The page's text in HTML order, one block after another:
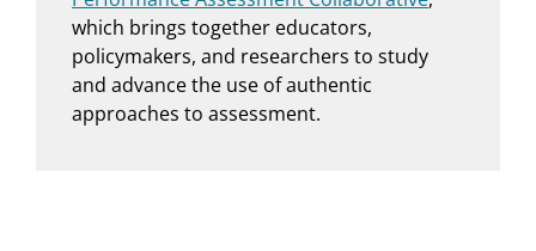
which brings together educators,
policymakers, and researchers to study
and advance the use of authentic
approaches to assessment.